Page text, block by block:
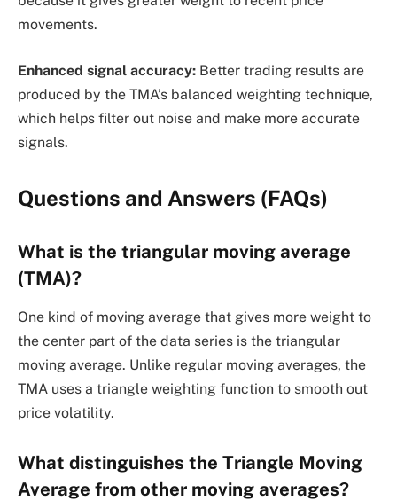
movements.
Enhanced signal accuracy: Better trading results are
produced by the TMA’s balanced weighting technique,
which helps filter out noise and make more accurate
signals.
Questions and Answers (FAQs)
What is the triangular moving average
(TMA)?
One kind of moving average that gives more weight to
the center part of the data series is the triangular
moving average. Unlike regular moving averages, the
TMA uses a triangle weighting function to smooth out
price volatility.
What distinguishes the Triangle Moving
Average from other moving averages?